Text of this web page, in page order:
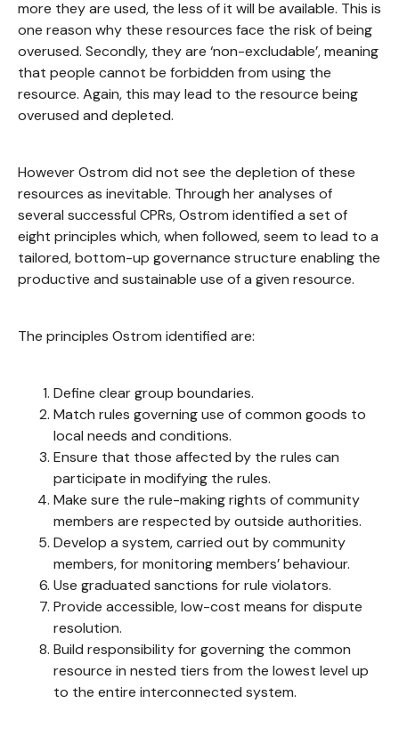
more they are used, the less of it will be available. This is
one reason why these resources face the risk of being
overused. Secondly, they are ‘non-excludable’, meaning
that people cannot be forbidden from using the
resource. Again, this may lead to the resource being
overused and depleted.
However Ostrom did not see the depletion of these
resources as inevitable. Through her analyses of
several successful CPRs, Ostrom identified a set of
eight principles which, when followed, seem to lead to a
tailored, bottom-up governance structure enabling the
productive and sustainable use of a given resource.
The principles Ostrom identified are:
Define clear group boundaries.
Match rules governing use of common goods to
local needs and conditions.
Ensure that those affected by the rules can
participate in modifying the rules.
Make sure the rule-making rights of community
members are respected by outside authorities.
Develop a system, carried out by community
members, for monitoring members’ behaviour.
Use graduated sanctions for rule violators.
Provide accessible, low-cost means for dispute
resolution.
Build responsibility for governing the common
resource in nested tiers from the lowest level up
to the entire interconnected system.